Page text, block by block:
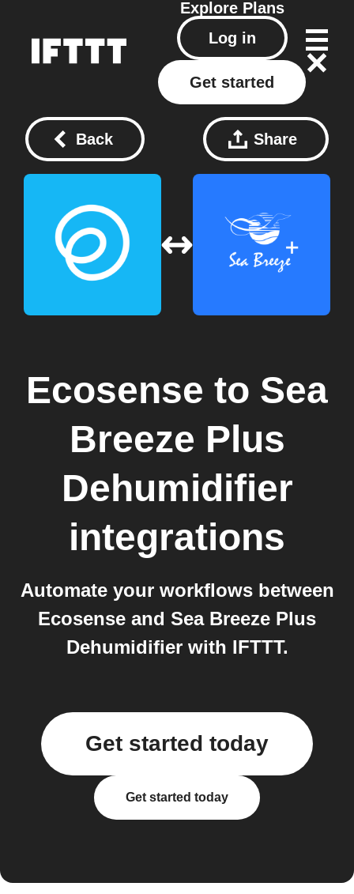
Explore Plans
Log in
Get started
Back Share
Ecosense to Sea
Breeze Plus
Dehumidifier
integrations
Automate your workflows between
Ecosense and Sea Breeze Plus
Dehumidifier with IFTTT.
Get started today
Get started today